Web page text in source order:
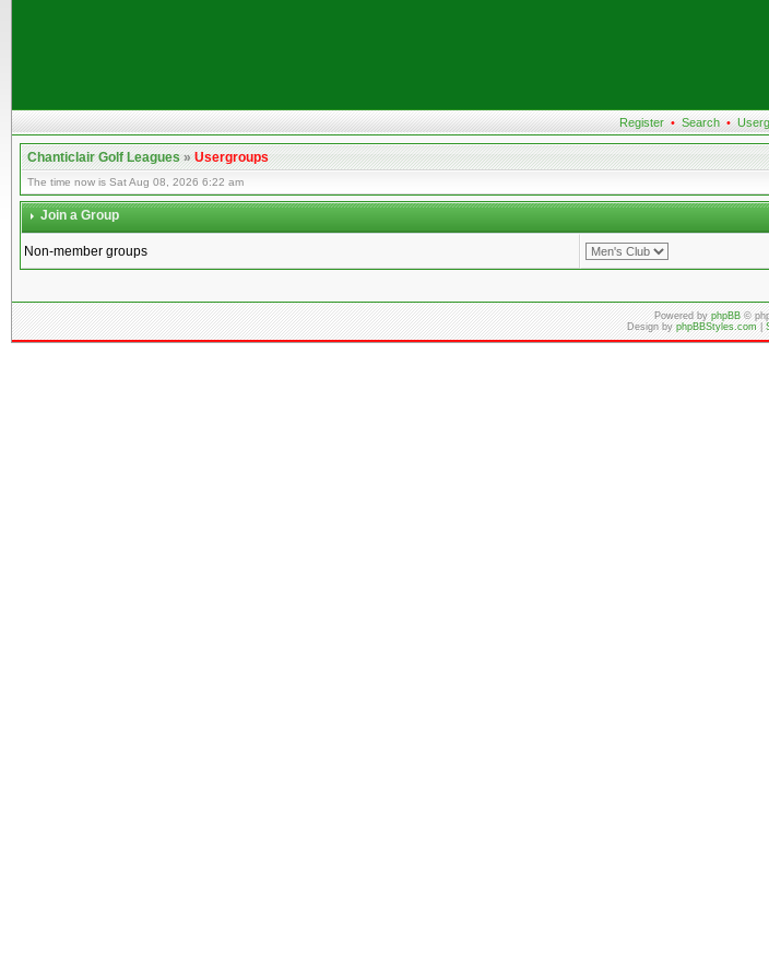
Register • Search •
Chanticlair Golf Leagues»Usergroups
The time now is Sat Aug 08, 2026 6:22 am
Join a Group
Non-member groups
Powered byphpBB©
Design byphpBBStyles.com|